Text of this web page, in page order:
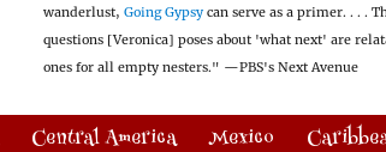
wanderlust, Going Gypsy can serve as a primer. . . .
questions [Veronica] poses about 'what next' are
ones for all empty nesters." —PBS's Next Avenue
Central America Mexico